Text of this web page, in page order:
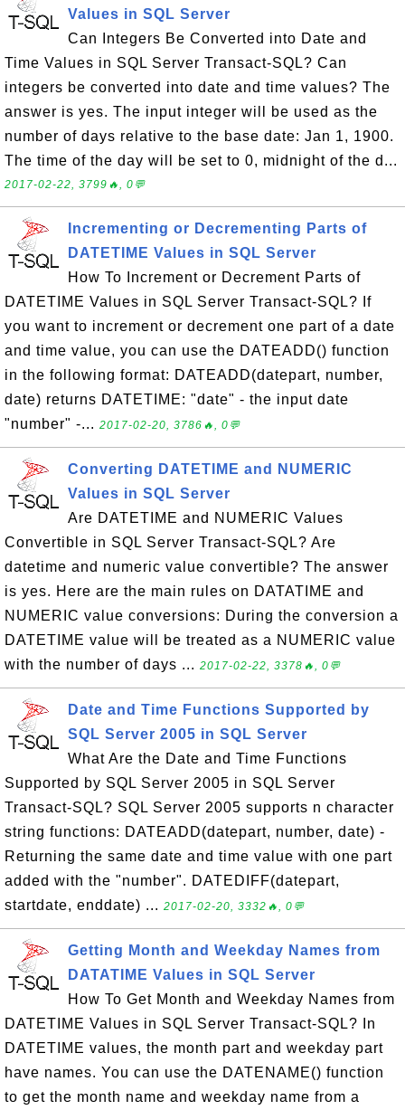
Values in SQL Server
Can Integers Be Converted into Date and
Time Values in SQL Server Transact-SQL? Can
integers be converted into date and time values? The
answer is yes. The input integer will be used as the
number of days relative to the base date: Jan 1, 1900.
The time of the day will be set to 0, midnight of the d...
2017-02-22, 3799🔥, 0💬
Incrementing or Decrementing Parts of
DATETIME Values in SQL Server
How To Increment or Decrement Parts of
DATETIME Values in SQL Server Transact-SQL? If
you want to increment or decrement one part of a date
and time value, you can use the DATEADD() function
in the following format: DATEADD(datepart, number,
date) returns DATETIME: "date" - the input date
"number" -... 2017-02-20, 3786🔥, 0💬
Converting DATETIME and NUMERIC
Values in SQL Server
Are DATETIME and NUMERIC Values
Convertible in SQL Server Transact-SQL? Are
datetime and numeric value convertible? The answer
is yes. Here are the main rules on DATATIME and
NUMERIC value conversions: During the conversion a
DATETIME value will be treated as a NUMERIC value
with the number of days ... 2017-02-22, 3378🔥, 0💬
Date and Time Functions Supported by
SQL Server 2005 in SQL Server
What Are the Date and Time Functions
Supported by SQL Server 2005 in SQL Server
Transact-SQL? SQL Server 2005 supports n character
string functions: DATEADD(datepart, number, date) -
Returning the same date and time value with one part
added with the "number". DATEDIFF(datepart,
startdate, enddate) ... 2017-02-20, 3332🔥, 0💬
Getting Month and Weekday Names from
DATATIME Values in SQL Server
How To Get Month and Weekday Names from
DATETIME Values in SQL Server Transact-SQL? In
DATETIME values, the month part and weekday part
have names. You can use the DATENAME() function
to get the month name and weekday name from a